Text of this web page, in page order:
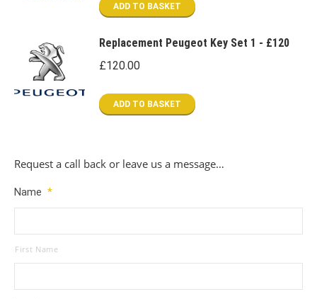
ADD TO BASKET
Replacement Peugeot Key Set 1 - £120
£120.00
ADD TO BASKET
Request a call back or leave us a message…
Name *
First Name